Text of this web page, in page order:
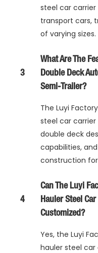
steel car
transport cars,
of varying sizes.
3
What Are The
Double Deck
Semi-Trailer?
The Luyi
steel car
double deck
capabilities,
construction
4
Can The Luyi
Hauler Steel
Customized?
Yes, the Luyi
hauler steel